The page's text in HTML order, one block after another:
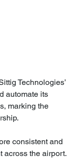
Technologies’
automate its
marking the
consistent and
across the airport.